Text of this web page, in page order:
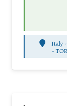
Italy
-